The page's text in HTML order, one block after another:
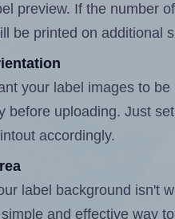
preview. If the number
be printed on additional
your label images to
before uploading. Just
accordingly.
label background isn't
simple and effective way